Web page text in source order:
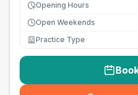
Opening Hours
Open Weekends
Practice Type